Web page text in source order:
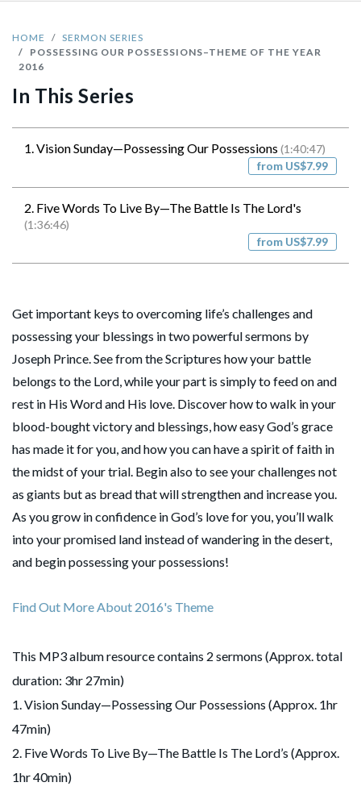
HOME
SERMON SERIES
POSSESSING OUR POSSESSIONS–THEME OF THE YEAR
2016
In This Series
1. Vision Sunday—Possessing Our Possessions(1:40:47)
from US$7.99
2. Five Words To Live By—The Battle Is The Lord's
(1:36:46)
from US$7.99
Get important keys to overcoming life’s challenges and
possessing your blessings in two powerful sermons by
Joseph Prince. See from the Scriptures how your battle
belongs to the Lord, while your part is simply to feed on and
rest in His Word and His love. Discover how to walk in your
blood-bought victory and blessings, how easy God’s grace
has made it for you, and how you can have a spirit of faith in
the midst of your trial. Begin also to see your challenges not
as giants but as bread that will strengthen and increase you.
As you grow in confidence in God’s love for you, you’ll walk
into your promised land instead of wandering in the desert,
and begin possessing your possessions!
Find Out More About 2016's Theme
This MP3 album resource contains 2 sermons (Approx. total
duration: 3hr 27min)
1. Vision Sunday—Possessing Our Possessions (Approx. 1hr
47min)
2. Five Words To Live By—The Battle Is The Lord’s (Approx.
1hr 40min)